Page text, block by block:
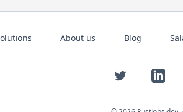
About us Blog
Twitter LinkedIn